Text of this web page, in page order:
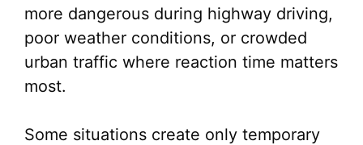
more dangerous during highway driving,
poor weather conditions, or crowded
urban traffic where reaction time matters
most.
Some situations create only temporary